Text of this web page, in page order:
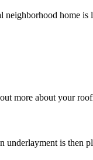
neighborhood home
more about your
is then